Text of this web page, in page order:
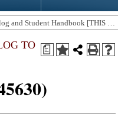
a
TO